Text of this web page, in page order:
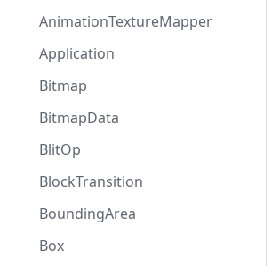
AnimationTextureMapper
Application
Bitmap
BitmapData
BlitOp
BlockTransition
BoundingArea
Box